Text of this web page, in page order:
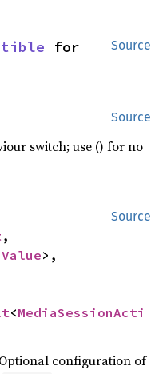
Source
Source
switch; use () for no
Source
,
Value>,
<MediaSessionActi
configuration of